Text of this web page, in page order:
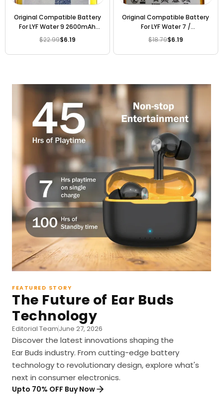
Original Compatible Battery
For LYF Water 9 2600mAh
Genuine Battery
Regular
price
$22.99$6.19
Original Compatible Battery
For LYF Water 7 /
Li3830T43P6h856337
Regular
price
$18.79$6.19
FEATURED STORY
The Future of Ear Buds
Technology
Editorial TeamJune 27, 2026
Discover the latest innovations shaping the
Ear Buds industry. From cutting-edge battery
technology to revolutionary design, explore what's
next in consumer electronics.
Upto 70% OFF Buy Now